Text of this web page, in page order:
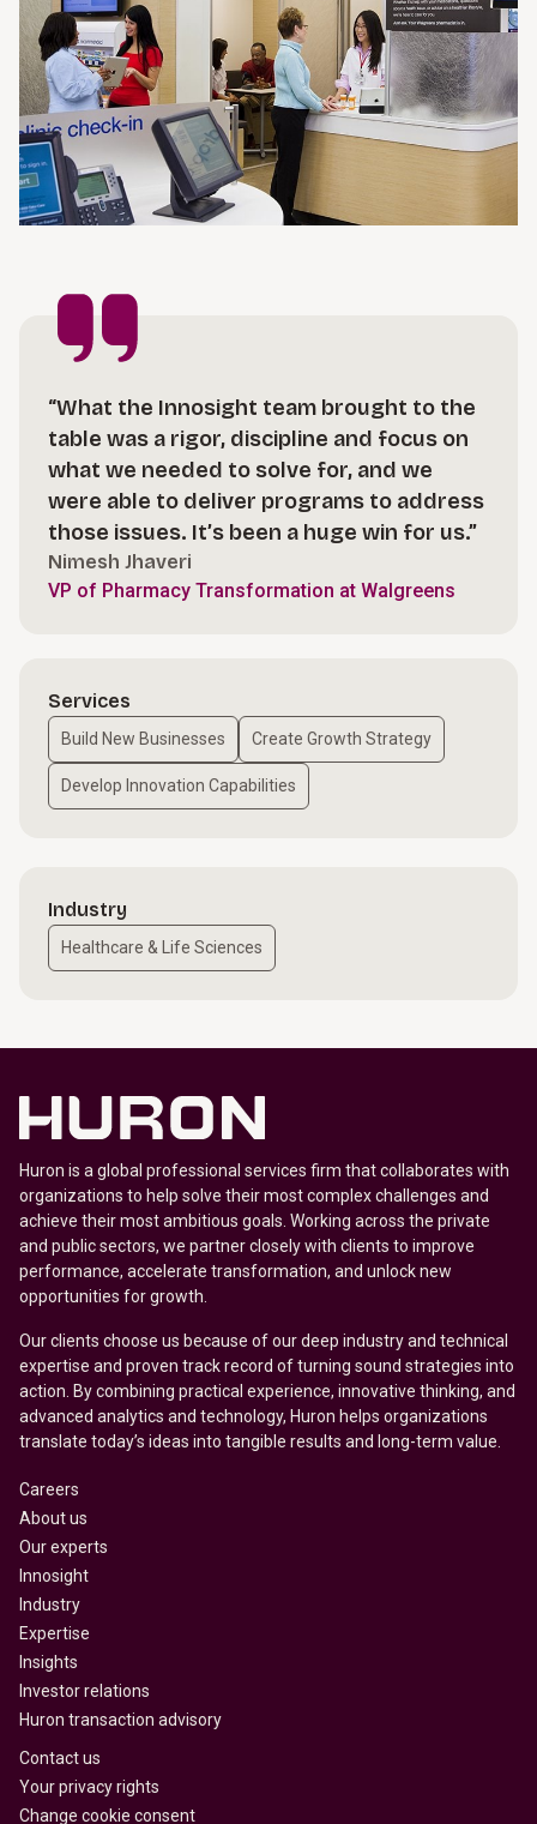
“What the Innosight team brought to the
table was a rigor, discipline and focus on
what we needed to solve for, and we
were able to deliver programs to address
those issues. It’s been a huge win for us.”
Nimesh Jhaveri
VP of Pharmacy Transformation at Walgreens
Services
Build New Businesses Create Growth Strategy
Develop Innovation Capabilities
Industry
Healthcare & Life Sciences
Huron is a global professional services firm that collaborates with
organizations to help solve their most complex challenges and
achieve their most ambitious goals. Working across the private
and public sectors, we partner closely with clients to improve
performance, accelerate transformation, and unlock new
opportunities for growth.
Our clients choose us because of our deep industry and technical
expertise and proven track record of turning sound strategies into
action. By combining practical experience, innovative thinking, and
advanced analytics and technology, Huron helps organizations
translate today’s ideas into tangible results and long-term value.
Careers
About us
Our experts
Innosight
Industry
Expertise
Insights
Investor relations
Huron transaction advisory
Contact us
Your privacy rights
Change cookie consent